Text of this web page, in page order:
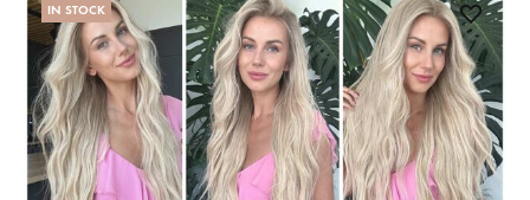
IN STOCK